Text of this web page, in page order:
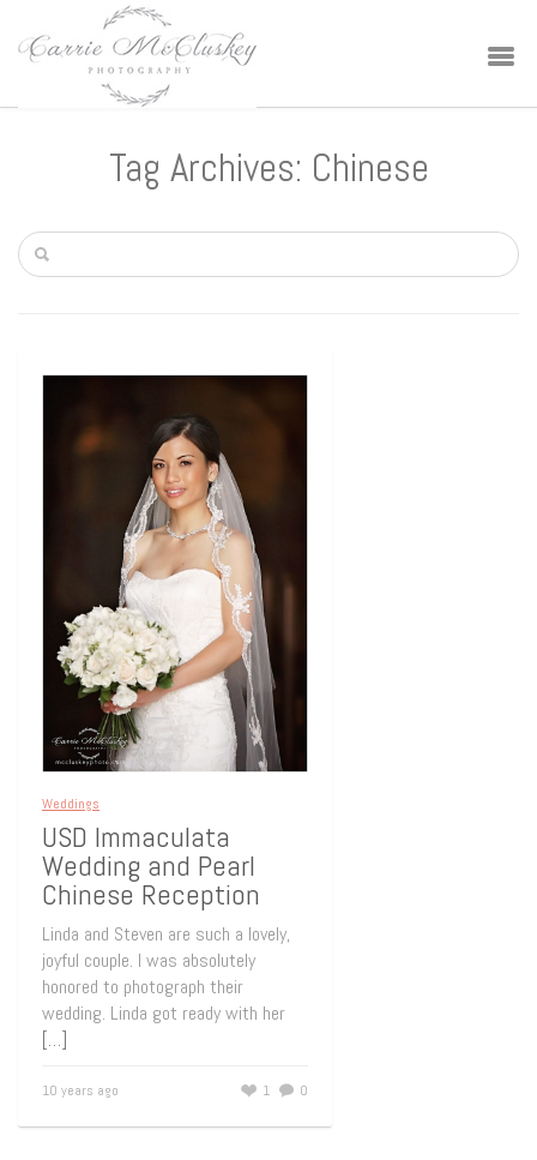
Tag Archives: Chinese
Weddings
USD Immaculata
Wedding and Pearl
Chinese Reception
Linda and Steven are such a lovely,
joyful couple. I was absolutely
honored to photograph their
wedding. Linda got ready with her
[…]
10 years ago 0
1